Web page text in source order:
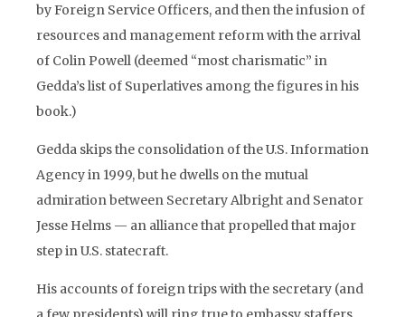
by Foreign Service Officers, and then the infusion of
resources and management reform with the arrival
of Colin Powell (deemed “most charismatic” in
Gedda’s list of Superlatives among the figures in his
book.)
Gedda skips the consolidation of the U.S. Information
Agency in 1999, but he dwells on the mutual
admiration between Secretary Albright and Senator
Jesse Helms — an alliance that propelled that major
step in U.S. statecraft.
His accounts of foreign trips with the secretary (and